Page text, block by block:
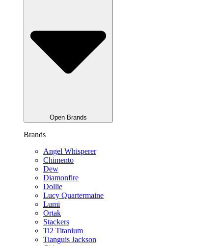
Open Brands
Brands
Angel Whisperer
Chimento
Dew
Diamonfire
Dollie
Lucy Quartermaine
Lumi
Ortak
Stackers
Ti2 Titanium
Tianguis Jackson